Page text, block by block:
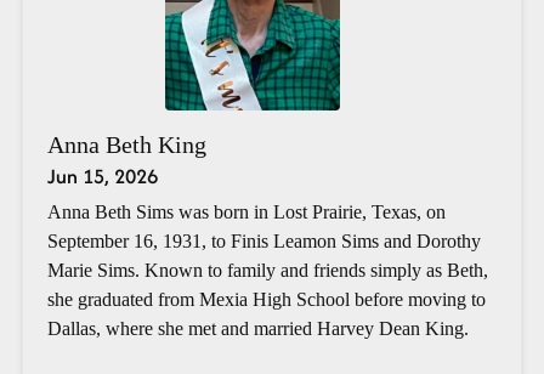
Anna Beth King
Jun 15, 2026
Anna Beth Sims was born in Lost Prairie, Texas, on
September 16, 1931, to Finis Leamon Sims and Dorothy
Marie Sims. Known to family and friends simply as Beth,
she graduated from Mexia High School before moving to
Dallas, where she met and married Harvey Dean King.